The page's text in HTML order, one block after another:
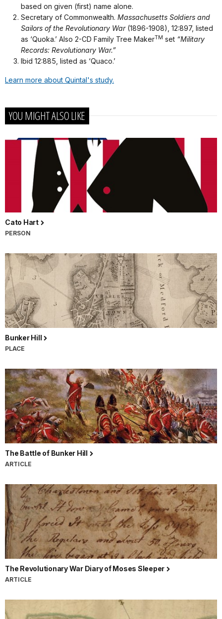
based on given (first) name alone.
Secretary of Commonwealth. Massachusetts Soldiers and
Sailors of the Revolutionary War(1896-1908), 12:897, listed
as ‘Quoka.’ Also 2-CD Family Tree MakerTM set “Military
Records: Revolutionary War.”
Ibid 12:885, listed as ‘Quaco.’
Learn more about Quintal's study.
YOU MIGHT ALSO LIKE
Cato Hart
PERSON
Bunker Hill
PLACE
The Battle of Bunker Hill
ARTICLE
The Revolutionary War Diary of Moses Sleeper
ARTICLE